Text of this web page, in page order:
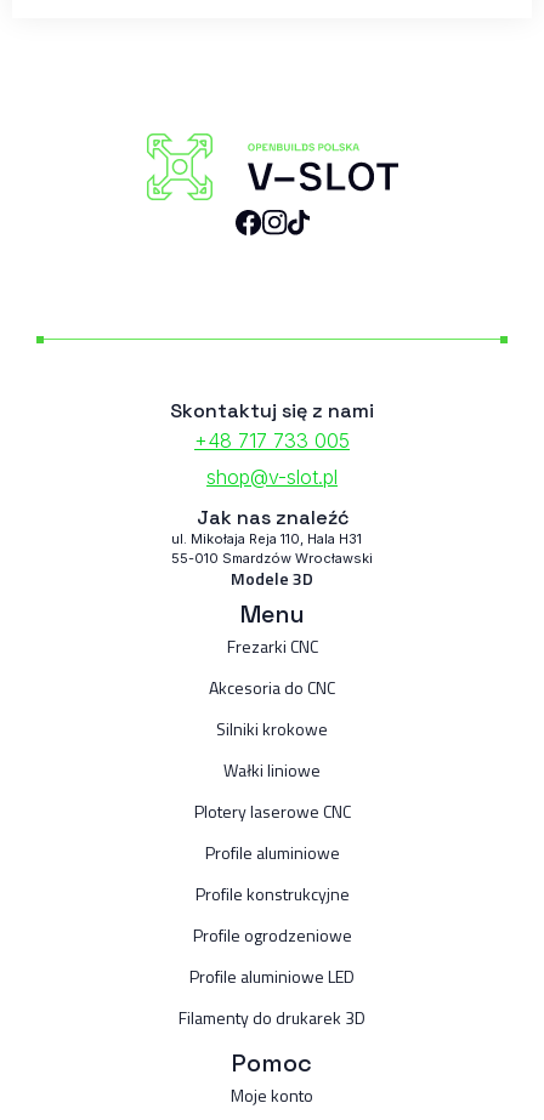
Skontaktuj się z nami
+48 717 733 005
shop@v-slot.pl
Jak nas znaleźć
ul. Mikołaja Reja 110, Hala H31
55-010 Smardzów Wrocławski
Modele 3D
Menu
Frezarki CNC
Akcesoria do CNC
Silniki krokowe
Wałki liniowe
Plotery laserowe CNC
Profile aluminiowe
Profile konstrukcyjne
Profile ogrodzeniowe
Profile aluminiowe LED
Filamenty do drukarek 3D
Pomoc
Moje konto